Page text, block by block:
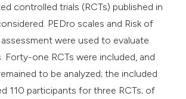
controlled trials (RCTs) published in
PEDro scales and Risk of
assessment were used to evaluate
Forty-one RCTs were included, and
to be analyzed; the included
110 participants for three RCTs; of